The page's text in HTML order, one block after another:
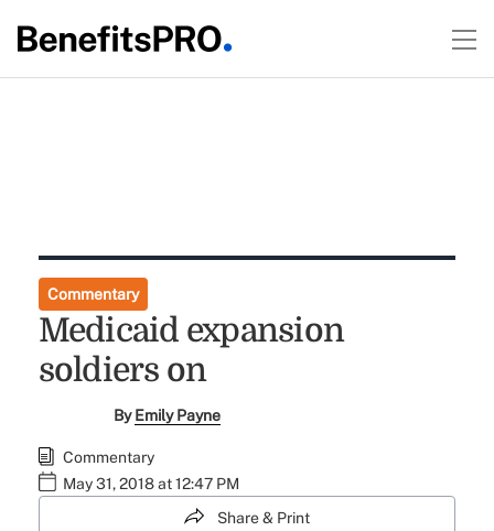
Commentary
Medicaid expansion
soldiers on
ByEmily Payne
Commentary
May 31, 2018 at 12:47 PM
Share & Print